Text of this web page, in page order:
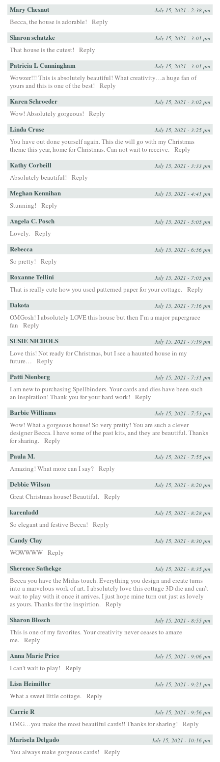
Mary Chesnut July 15, 2021 - 2:38 pm
Becca, the house is adorable! Reply
Sharon schatzke July 15, 2021 - 3:01 pm
That house is the cutest! Reply
Patricia L Cunningham July 15, 2021 - 3:01 pm
Wowzer!!! This is absolutely beautiful! What creativity…a huge fan of
yours and this is one of the best!
Reply
Karen Schroeder July 15, 2021 - 3:02 pm
Wow! Absolutely gorgeous! Reply
Linda Cruse July 15, 2021 - 3:25 pm
You have out done yourself again. This die will go with my Christmas
theme this year, home for Christmas. Can not wait to receive. Reply
Kathy Corbeill July 15, 2021 - 3:33 pm
Absolutely beautiful! Reply
Meghan Kennihan July 15, 2021 - 4:41 pm
Stunning! Reply
Angela C. Posch July 15, 2021 - 5:05 pm
Lovely. Reply
Rebecca July 15, 2021 - 6:56 pm
So pretty! Reply
Roxanne Tellini July 15, 2021 - 7:05 pm
That is really cute how you used patterned paper for your cottage. Reply
Dakota July 15, 2021 - 7:16 pm
OMGosh! I absolutely LOVE this house but then I’m a major papergrace
fan
Reply
SUSIE NICHOLS July 15, 2021 - 7:19 pm
Love this! Not ready for Christmas, but I see a haunted house in my
future…
Reply
Patti Nienberg July 15, 2021 - 7:31 pm
I am new to purchasing Spellbinders. Your cards and dies have been such
an inspiration! Thank you for your hard work!
Reply
Barbie Williams July 15, 2021 - 7:53 pm
Wow! What a gorgeous house! So very pretty! You are such a clever
designer Becca. I have some of the past kits, and they are beautiful. Thanks
for sharing. Reply
Paula M. July 15, 2021 - 7:55 pm
Amazing! What more can I say? Reply
Debbie Wilson July 15, 2021 - 8:20 pm
Great Christmas house! Beautiful. Reply
karenladd July 15, 2021 - 8:28 pm
So elegant and festive Becca! Reply
Candy Clay July 15, 2021 - 8:30 pm
WOWWWW Reply
Sherence Sathekge July 15, 2021 - 8:35 pm
Becca you have the Midas touch. Everything you design and create turns
into a marvelous work of art. I absolutely love this cottage 3D die and can’t
wait to play with it once it arrives. I just hope mine turn out just as lovely
as yours. Thanks for the inspirtion. Reply
Sharon Blosch July 15, 2021 - 8:55 pm
This is one of my favorites. Your creativity never ceases to amaze
me. Reply
Anna Marie Price July 15, 2021 - 9:06 pm
I can’t wait to play! Reply
Lisa Heimiller July 15, 2021 - 9:21 pm
What a sweet little cottage. Reply
Carrie R July 15, 2021 - 9:56 pm
OMG…you make the most beautiful cards!! Thanks for sharing! Reply
Marisela Delgado July 15, 2021 - 10:16 pm
You always make gorgeous cards! Reply